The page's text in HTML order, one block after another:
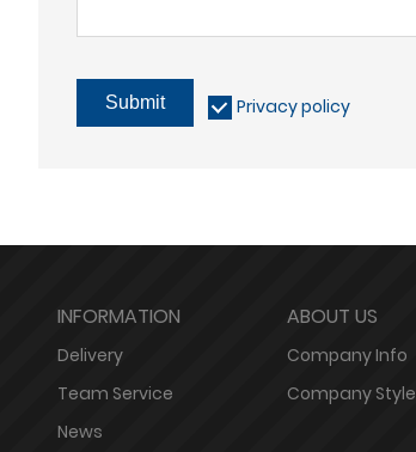
Submit Privacy policy
INFORMATION
Delivery
Team Service
News
ABOUT US
Company Info
Company Style